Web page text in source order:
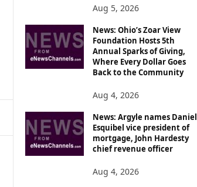
Aug 5, 2026
News: Ohio’s Zoar View
Foundation Hosts 5th
Annual Sparks of Giving,
Where Every Dollar Goes
Back to the Community
Aug 4, 2026
News: Argyle names Daniel
Esquibel vice president of
mortgage, John Hardesty
chief revenue officer
Aug 4, 2026